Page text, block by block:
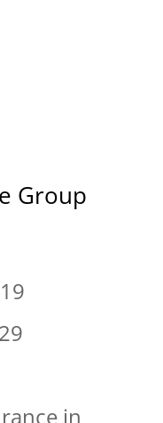
Group
in